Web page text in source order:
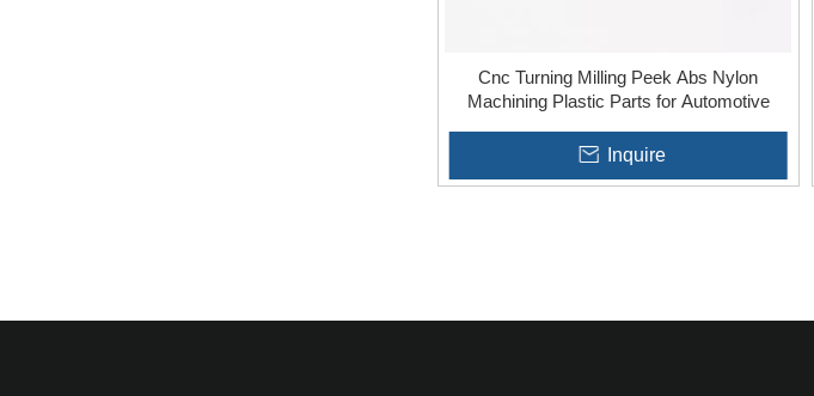
Cnc Turning Milling Peek Abs Nylon
Machining Plastic Parts for Automotive
Inquire